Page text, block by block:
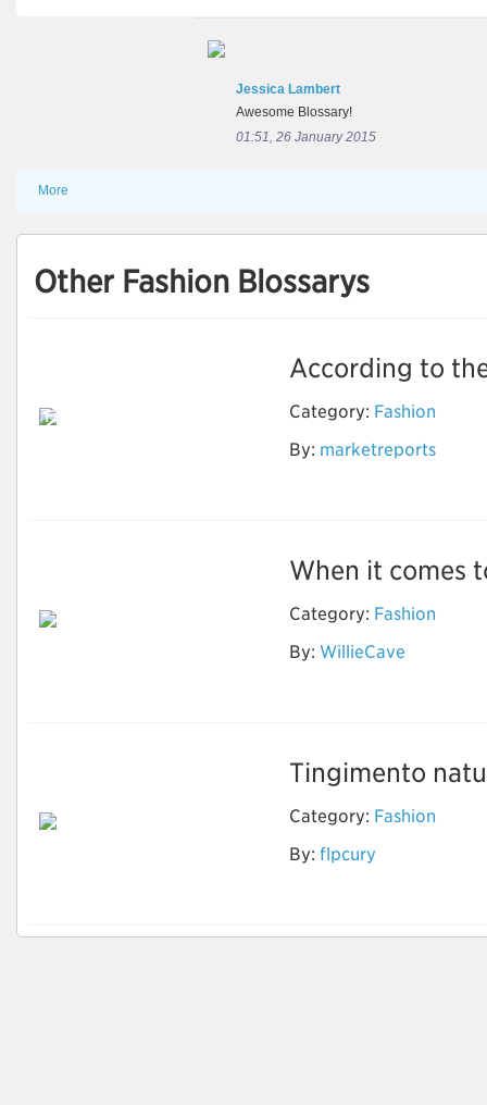
Jessica Lambert
Awesome Blossary!
01:51, 26 January 2015
More
Other Fashion Blossarys
Full-Graphic E-Paper
According to
Category: Fashion
By: marketreports
When it comes
Category: Fashion
By: WillieCave
Tingimento
Category: Fashion
By: flpcury